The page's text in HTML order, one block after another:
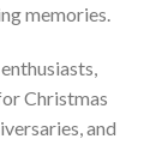
memories.
Christmas
and